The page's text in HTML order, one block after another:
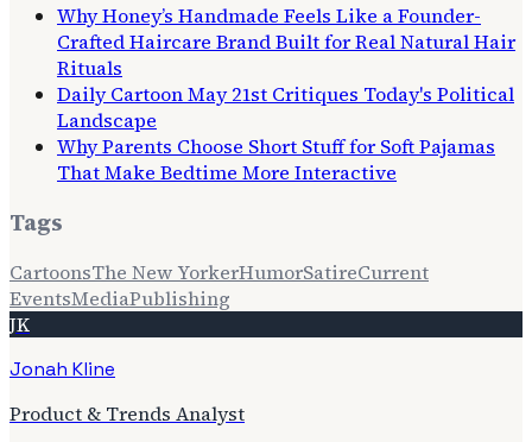
Why Honey’s Handmade Feels Like a Founder-
Crafted Haircare Brand Built for Real Natural Hair
Rituals
Daily Cartoon May 21st Critiques Today's Political
Landscape
Why Parents Choose Short Stuff for Soft Pajamas
That Make Bedtime More Interactive
Tags
CartoonsThe New YorkerHumorSatireCurrent
EventsMediaPublishing
JK
Jonah Kline
Product & Trends Analyst